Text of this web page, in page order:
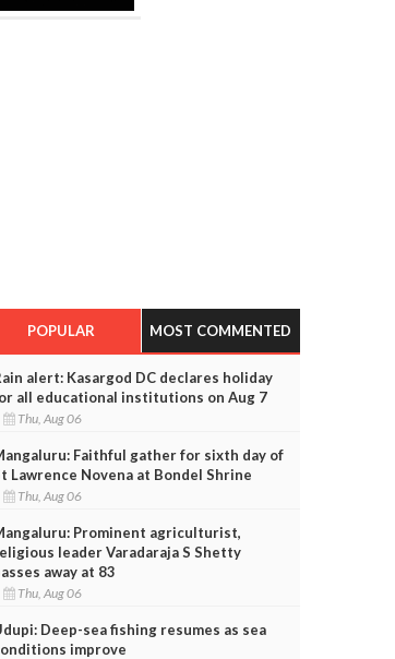
POPULAR MOST COMMENTED
alert: Kasargod DC declares holiday
all educational institutions on Aug 7
Thu, Aug 06
Faithful gather for sixth day of
Lawrence Novena at Bondel Shrine
Thu, Aug 06
Prominent agriculturist,
leader Varadaraja S Shetty
away at 83
Thu, Aug 06
Deep-sea fishing resumes as sea
improve